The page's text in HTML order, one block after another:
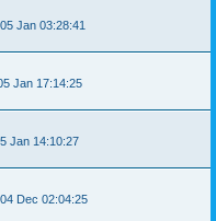
Jan 03:28:41
Jan 17:14:25
Jan 14:10:27
Dec 02:04:25